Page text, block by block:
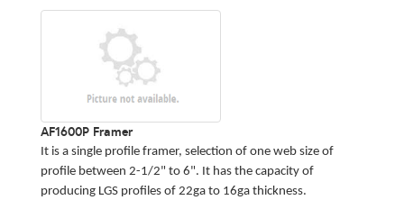
AF1600P Framer
It is a single profile framer, selection of one web size of
profile between 2-1/2" to 6". It has the capacity of
producing LGS profiles of 22ga to 16ga thickness.